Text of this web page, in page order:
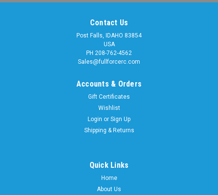
Contact Us
Post Falls, IDAHO 83854
USA
PH 208-762-4562
Sales@fullforcerc.com
Accounts & Orders
Gift Certificates
Wishlist
Login or Sign Up
Shipping & Returns
Quick Links
Home
About Us